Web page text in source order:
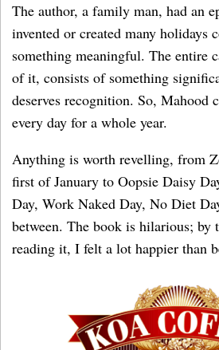
The author, a family man, had an
invented or created many holidays
something meaningful. The entire
of it, consists of something
deserves recognition. So, Mahood
every day for a whole year.
Anything is worth revelling, from
first of January to Oopsie Daisy
Day, Work Naked Day, No Diet
between. The book is hilarious; by
reading it, I felt a lot happier than